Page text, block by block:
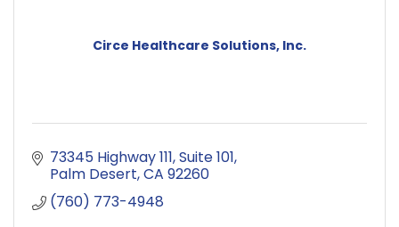
Circe Healthcare Solutions, Inc.
73345 Highway 111 Suite 101
Palm Desert CA 92260
(760) 773-4948